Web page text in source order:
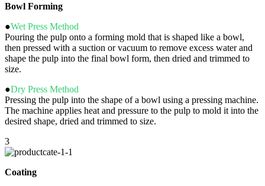
Bowl Forming
●Wet Press Method
Pouring the pulp onto a forming mold that is shaped like a bowl,
then pressed with a suction or vacuum to remove excess water and
shape the pulp into the final bowl form, then dried and trimmed to
size.
●Dry Press Method
Pressing the pulp into the shape of a bowl using a pressing machine.
The machine applies heat and pressure to the pulp to mold it into the
desired shape, dried and trimmed to size.
3
Coating